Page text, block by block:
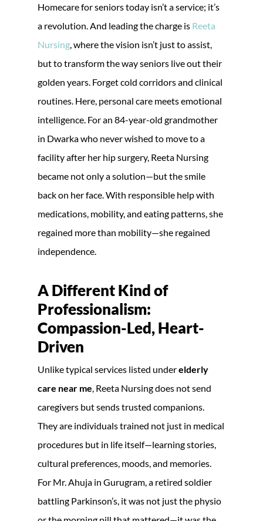
Homecare for seniors today isn’t a service; it’s
a revolution. And leading the charge is Reeta
Nursing , where the vision isn’t just to assist,
but to transform the way seniors live out their
golden years. Forget cold corridors and clinical
routines. Here, personal care meets emotional
intelligence. For an 84-year-old grandmother
in Dwarka who never wished to move to a
facility after her hip surgery, Reeta Nursing
became not only a solution—but the smile
back on her face. With responsible help with
medications, mobility, and eating patterns, she
regained more than mobility—she regained
independence.
A Different Kind of
Professionalism:
Compassion-Led, Heart-
Driven
Unlike typical services listed underelderly
care near me , Reeta Nursing does not send
caregivers but sends trusted companions.
They are individuals trained not just in medical
procedures but in life itself—learning stories,
cultural preferences, moods, and memories.
For Mr. Ahuja in Gurugram, a retired soldier
battling Parkinson’s, it was not just the physio